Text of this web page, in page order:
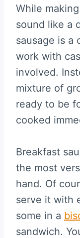
While
sound like a
sausage is a
work with
involved.
mixture of
ready to be
cooked
Breakfast
the most
hand. Of
serve it with
some in a
sandwich.